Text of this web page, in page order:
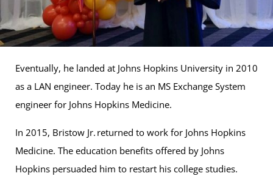
Eventually, he landed at Johns Hopkins University in 2010
as a LAN engineer. Today he is an MS Exchange System
engineer for Johns Hopkins Medicine.
In 2015, Bristow Jr. returned to work for Johns Hopkins
Medicine. The education benefits offered by Johns
Hopkins persuaded him to restart his college studies.